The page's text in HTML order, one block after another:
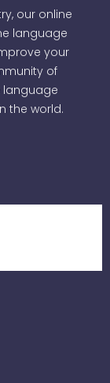
our online
language
your
of
language
the world.